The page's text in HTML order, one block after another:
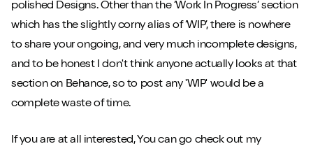
polished Designs. Other than the ‘Work In Progress’ section
which has the slightly corny alias of ‘WIP’, there is nowhere
to share your ongoing, and very much incomplete designs,
and to be honest I don't think anyone actually looks at that
section on Behance, so to post any 'WIP' would be a
complete waste of time.
If you are at all interested, You can go check out my